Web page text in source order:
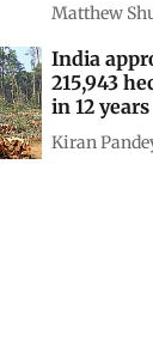
Matthew
India
215,943
in 12 years
Kiran